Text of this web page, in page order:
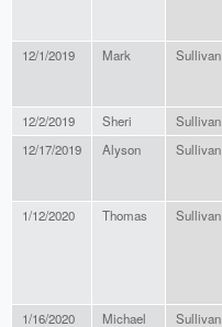
12/1/2019 Mark Sullivan
12/2/2019 Sheri Sullivan
12/17/2019
Alyson Sullivan
1/12/2020 Thomas Sullivan
1/16/2020 Michael Sullivan